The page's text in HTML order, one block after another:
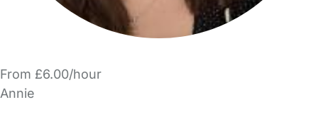
From £6.00/hour
Annie